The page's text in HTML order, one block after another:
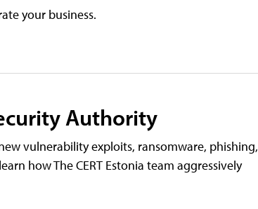
your business.
Authority
vulnerability exploits, ransomware, phishing,
how The CERT Estonia team aggressively